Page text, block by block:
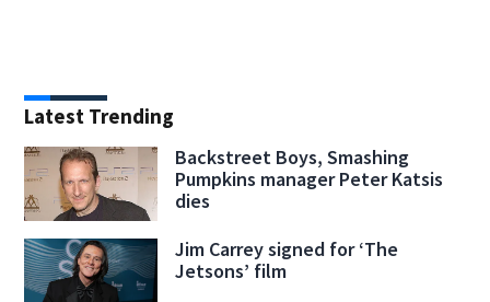
Latest Trending
Backstreet Boys, Smashing
Pumpkins manager Peter Katsis
dies
Jim Carrey signed for ‘The
Jetsons’ film